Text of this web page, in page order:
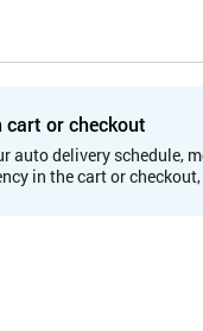
or checkout
auto delivery schedule,
in the cart or